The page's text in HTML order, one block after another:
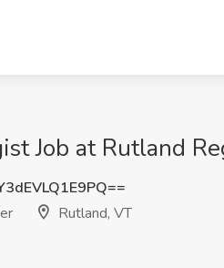
Job at Rutland
Rutland, VT